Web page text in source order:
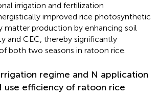
irrigation and fertilization
improved rice photosynthetic
matter production by enhancing soil
and CEC, thereby significantly
both two seasons in ratoon rice.
regime and N application
use efficiency of ratoon rice